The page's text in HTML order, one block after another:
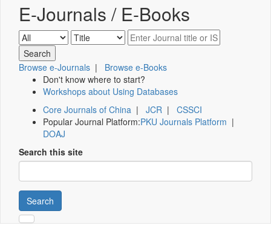
E-Journals / E-Books
Browse e-Journals | Browse e-Books
Don't know where to start?
Workshops about Using Databases
Core Journals of China | JCR | CSSCI
Popular Journal Platform:PKU Journals Platform |
DOAJ
Search this site
Search